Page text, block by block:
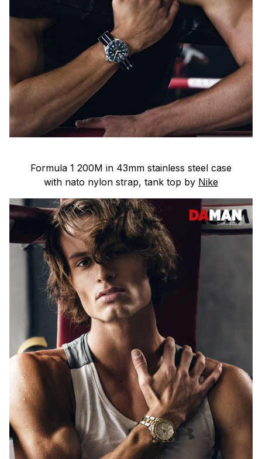
Formula 1 200M in 43mm stainless steel case
with nato nylon strap, tank top by Nike